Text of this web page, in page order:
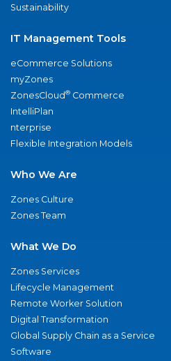
Sustainability
IT Management Tools
eCommerce Solutions
myZones
ZonesCloud® Commerce
IntelliPlan
nterprise
Flexible Integration Models
Who We Are
Zones Culture
Zones Team
What We Do
Zones Services
Lifecycle Management
Remote Worker Solution
Digital Transformation
Global Supply Chain as a Service
Software